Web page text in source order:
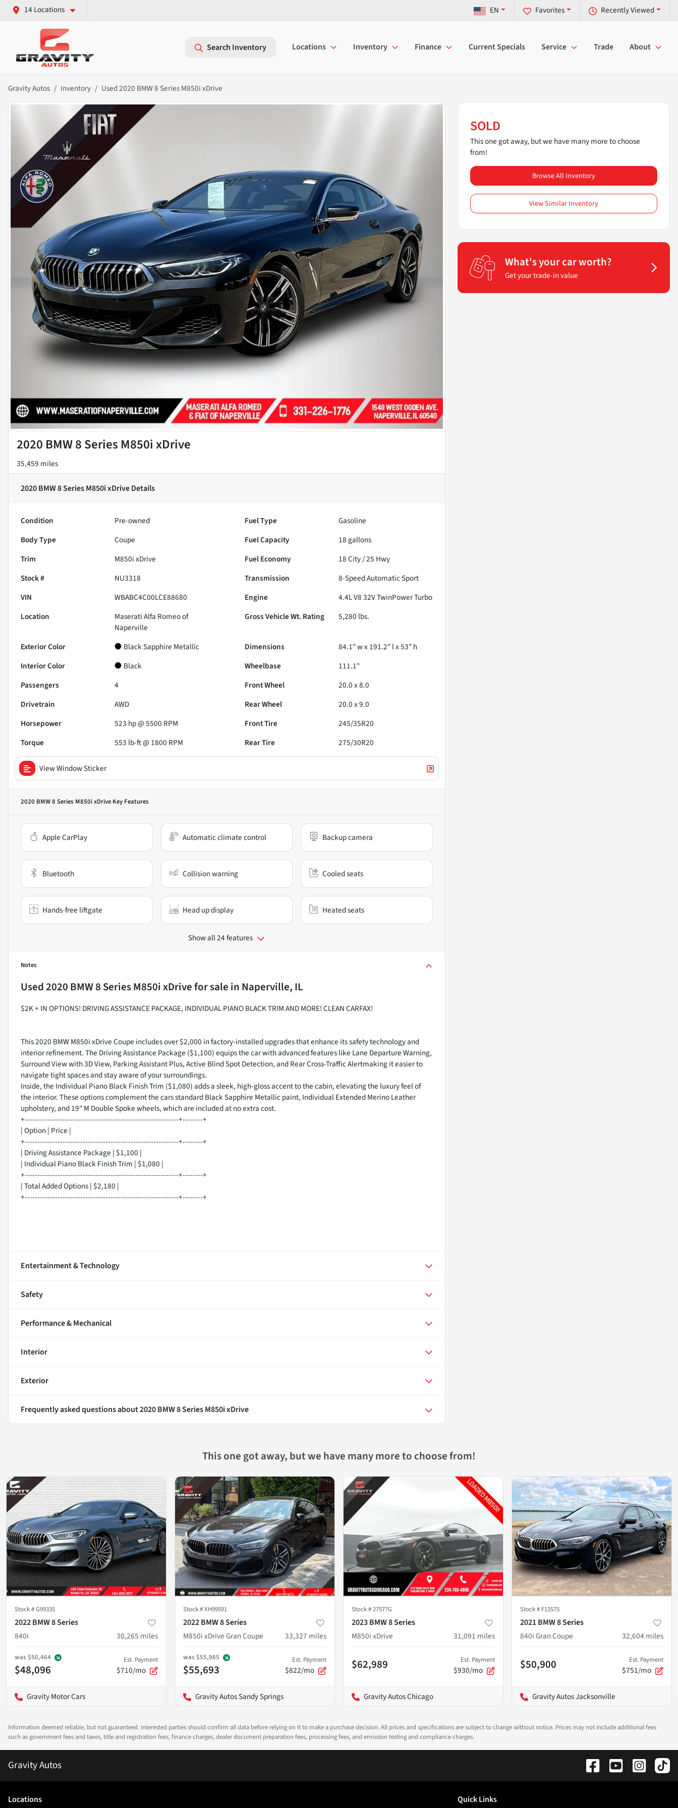
14 Locations Recently Viewed
Favorites
EN
Search Inventory Locations Inventory Finance Current Specials Service Trade About
Gravity Autos Inventory Used 2020 BMW 8 Series M850i xDrive
2020 BMW 8 Series M850i xDrive
35,459 miles
2020 BMW 8 Series M850i xDriveDetails
Condition Pre-owned Fuel Type
Gasoline
Body Type
Coupe Fuel Capacity 18 gallons
Trim
M850i xDrive Fuel Economy 18City /25 Hwy
Stock #
NU3318 Transmission
8-Speed Automatic Sport
VIN
WBABC4C00LCE88680 Engine
4.4L V8 32V TwinPower Turbo
Location
Maserati Alfa Romeo of
Naperville
Gross Vehicle Wt. Rating 5,280 lbs.
Exterior Color Black Sapphire Metallic Dimensions
84.1" w x 191.2" l x 53" h
Interior Color
Black Wheelbase
111.1"
Passengers
4 Front Wheel
20.0 x 8.0
Drivetrain
AWD Rear Wheel
20.0 x 9.0
Horsepower
523 hp @ 5500 RPM Front Tire
245/35R20
Torque
553 lb-ft @ 1800 RPM Rear Tire 275/30R20
View Window Sticker
2020 BMW 8 Series M850i xDrive Key Features
Apple CarPlay Automatic climate control Backup camera
Bluetooth Collision warning Cooled seats
Hands-free liftgate Head up display Heated seats
Show all 24 features
Notes
Used2020 BMW 8 Series M850i xDrivefor sale in Naperville, IL
$2K + IN OPTIONS! DRIVING ASSISTANCE PACKAGE, INDIVIDUAL PIANO BLACK TRIM AND MORE! CLEAN CARFAX!
This 2020 BMW M850i xDrive Coupe includes over $2,000 in factory-installed upgrades that enhance its safety technology and
interior refinement. The Driving Assistance Package ($1,100) equips the car with advanced features like Lane Departure Warning,
Surround View with 3D View, Parking Assistant Plus, Active Blind Spot Detection, and Rear Cross-Traffic Alertmaking it easier to
navigate tight spaces and stay aware of your surroundings.
Inside, the Individual Piano Black Finish Trim ($1,080) adds a sleek, high-gloss accent to the cabin, elevating the luxury feel of
the interior. These options complement the cars standard Black Sapphire Metallic paint, Individual Extended Merino Leather
upholstery, and 19" M Double Spoke wheels, which are included at no extra cost.
+-------------------------------------------------------------+--------+
| Option | Price |
+-------------------------------------------------------------+--------+
| Driving Assistance Package | $1,100 |
| Individual Piano Black Finish Trim | $1,080 |
+-------------------------------------------------------------+--------+
| Total Added Options | $2,180 |
+-------------------------------------------------------------+--------+
Entertainment & Technology
Safety
Performance & Mechanical
Interior
Exterior
Frequently asked questions about2020 BMW 8 Series M850i xDrive
SOLD
This one got away, but we have many more to choose
from!
Browse All Inventory
View Similar Inventory
What's your car worth?
Get your trade-in value
This one got away, but we have many more to choose from!
Stock #G99335
2022 BMW 8 Series
840i
30,265 miles
was $50,464
$48,096
Est. Payment
$710/mo
Gravity Motor Cars
Stock #XH99591
2022 BMW 8 Series
M850i xDrive Gran Coupe
33,327 miles
was $55,985
$55,693
Est. Payment
$822/mo
Gravity Autos Sandy Springs
Stock #27577G
2023 BMW 8 Series
M850i xDrive
31,091 miles
$62,989 Est. Payment
$930/mo
Gravity Autos Chicago
Stock # F13575
2021 BMW 8 Series
840i Gran Coupe
32,604 miles
$50,900 Est. Payment
$751/mo
Gravity Autos Jacksonville
Information deemed reliable, but not guaranteed. Interested parties should confirm all data before relying on it to make a purchase decision. All prices and specifications are subject to change without notice. Prices may not include additional fees
such as government fees and taxes, title and registration fees, finance charges, dealer document preparation fees, processing fees, and emission testing and compliance charges.
Gravity Autos
Locations Quick Links